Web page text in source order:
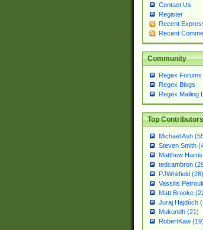
Contact Us
Register
Recent
Recent
Community
Regex Forums
Regex Blogs
Regex Mailing
Top Contributors
Michael Ash
Steven Smith
Matthew
tedcambron
PJWhitfield (28)
Vassilis
Matt Brooke
Juraj Hajdúch
Mukundh (21)
RobertKaw (19)